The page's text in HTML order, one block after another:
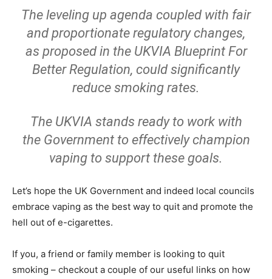
The leveling up agenda coupled with fair
and proportionate regulatory changes,
as proposed in the UKVIA Blueprint For
Better Regulation, could significantly
reduce smoking rates.
The UKVIA stands ready to work with
the Government to effectively champion
vaping to support these goals.
Let’s hope the UK Government and indeed local councils
embrace vaping as the best way to quit and promote the
hell out of e-cigarettes.
If you, a friend or family member is looking to quit
smoking – checkout a couple of our useful links on how